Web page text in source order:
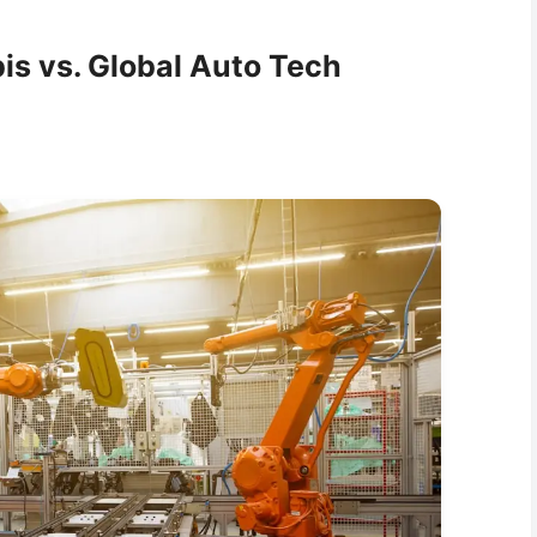
vs. Global Auto Tech